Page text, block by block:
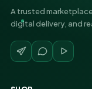
A trusted
digital delivery, and